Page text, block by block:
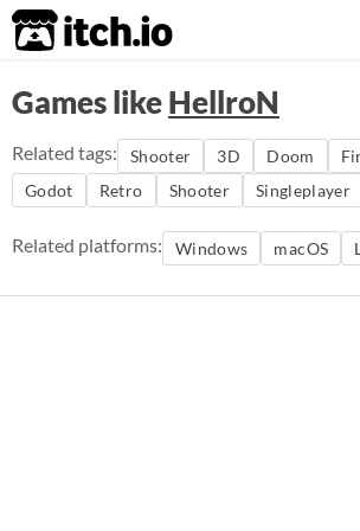
itch.io
Games likeHellroN
Related tags: Shooter 3D Doom
Godot
Retro Shooter Singleplayer
Related platforms: Windows macOS